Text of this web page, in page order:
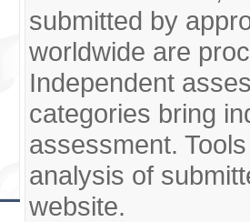
submitted by
worldwide are
Independent
categories bring
assessment.
analysis of
website.